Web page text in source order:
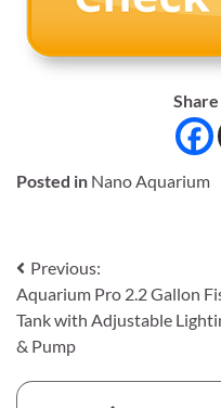
Posted in Nano Aquarium
Post
navigation
Previous:
Aquarium Pro 2.2 Gallon
Tank with Adjustable
& Pump